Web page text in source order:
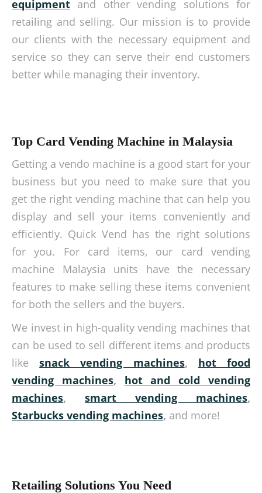
equipment and other vending solutions for
retailing and selling. Our mission is to provide
our clients with the necessary equipment and
service so they can serve their end customers
better while managing their inventory.
Top Card Vending Machine in Malaysia
Getting a vendo machine is a good start for your
business but you need to make sure that you
get the right vending machine that can help you
display and sell your items conveniently and
efficiently. Quick Vend has the right solutions
for you. For card items, our card vending
machine Malaysia units have the necessary
features to make selling these items convenient
for both the sellers and the buyers.
We invest in high-quality vending machines that
can be used to sell different items and products
likesnack vending machines, hot food
vending machines, hot and cold vending
machines, smart vending machines,
Starbucks vending machines, and more!
Retailing Solutions You Need